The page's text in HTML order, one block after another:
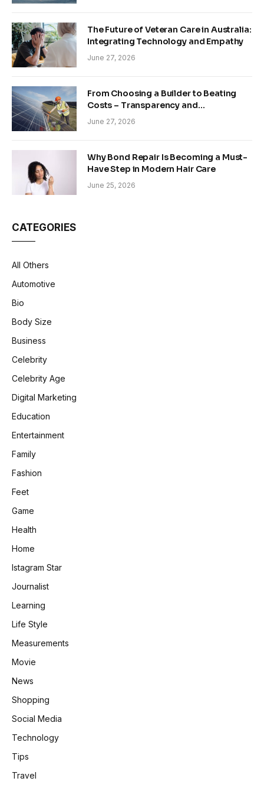
The Future of Veteran Care in Australia:
Integrating Technology and Empathy
June 27, 2026
From Choosing a Builder to Beating
Costs – Transparency and
Sustainability in Modern Construction
June 27, 2026
Why Bond Repair Is Becoming a Must-
Have Step in Modern Hair Care
June 25, 2026
CATEGORIES
All Others
Automotive
Bio
Body Size
Business
Celebrity
Celebrity Age
Digital Marketing
Education
Entertainment
Family
Fashion
Feet
Game
Health
Home
Istagram Star
Journalist
Learning
Life Style
Measurements
Movie
News
Shopping
Social Media
Technology
Tips
Travel